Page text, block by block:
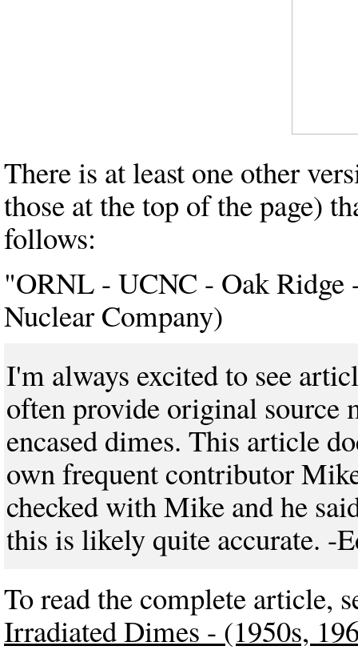
There is at least one other
those at the top of the page)
follows:
"ORNL - UCNC - Oak Ridge
Nuclear Company)
I'm always excited to see
often provide original source
encased dimes. This article
own frequent contributor
checked with Mike and he
this is likely quite accurate. -
To read the complete article,
Irradiated Dimes - (1950s,